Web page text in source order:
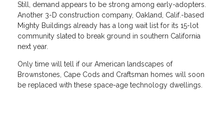
Still, demand appears to be strong among early-adopters.
Another 3-D construction company, Oakland, Calif.-based
Mighty Buildings already has a long wait list for its 15-lot
community slated to break ground in southern California
next year.
Only time will tell if our American landscapes of
Brownstones, Cape Cods and Craftsman homes will soon
be replaced with these space-age technology dwellings.